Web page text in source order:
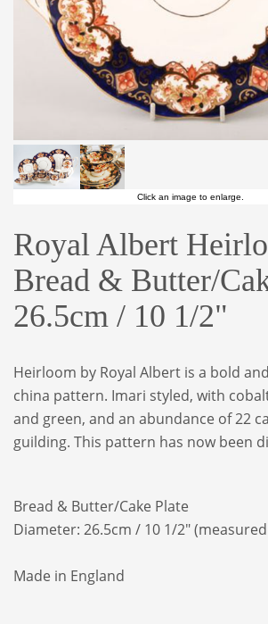
Click an image to enlarge.
Royal Albert
Bread & Butter/
26.5cm / 10 1/2"
Heirloom by Royal Albert is a bold
china pattern. Imari styled, with
and green, and an abundance of 22
guilding. This pattern has now been
Bread & Butter/Cake Plate
Diameter: 26.5cm / 10 1/2"
Made in England